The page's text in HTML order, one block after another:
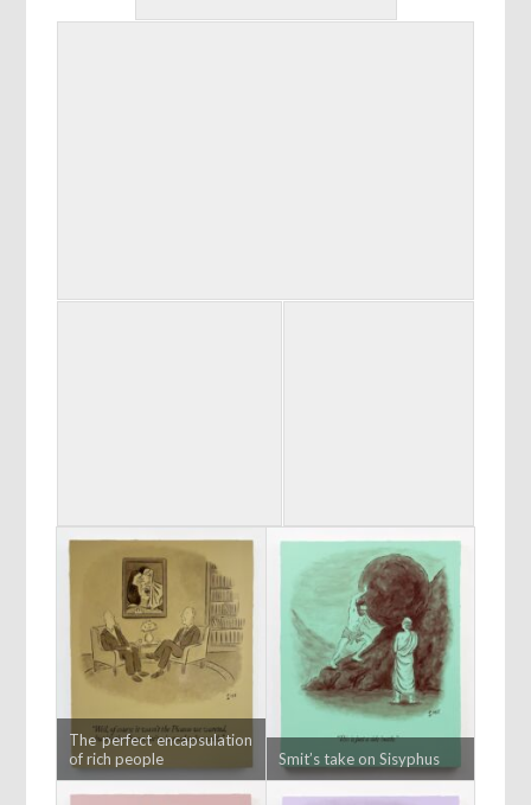
The perfect encapsulation
of rich people
Smit’s take on Sisyphus